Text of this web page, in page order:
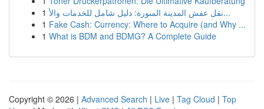
1
نقل عفش المدينة المنورة: دليل شامل للخدمات والأ...
1 Fake Cash: Currency: Where to Acquire (and Why ...
1 What is BDM and BDMG? A Complete Guide
Copyright © 2026 | Advanced Search | Live | Tag Cloud | Top